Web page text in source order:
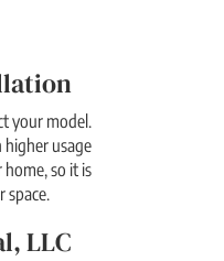
your model.
usage
so it is
space.
LLC